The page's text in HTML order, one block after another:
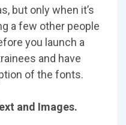
but only when it’s
a few other people
you launch a
and have
of the fonts.
and Images.